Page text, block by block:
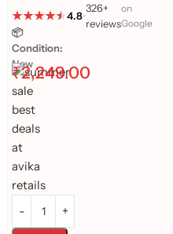
4.8•
326+
reviews
on
Google
📦
Condition:
New
₹2,249.00